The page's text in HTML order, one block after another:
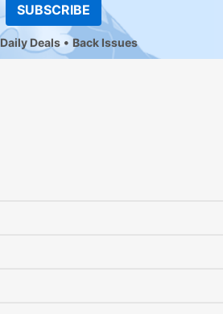
SUBSCRIBE
Daily Deals Back Issues